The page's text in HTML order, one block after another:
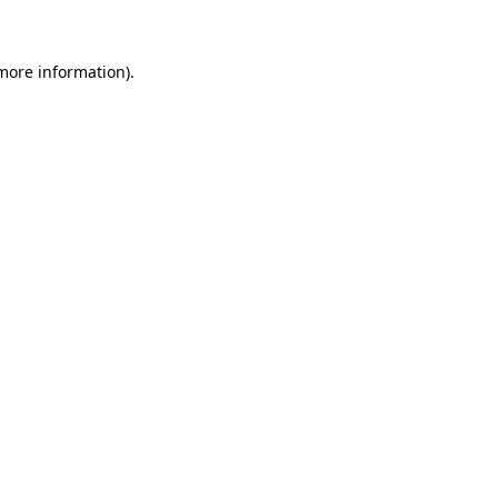
information).